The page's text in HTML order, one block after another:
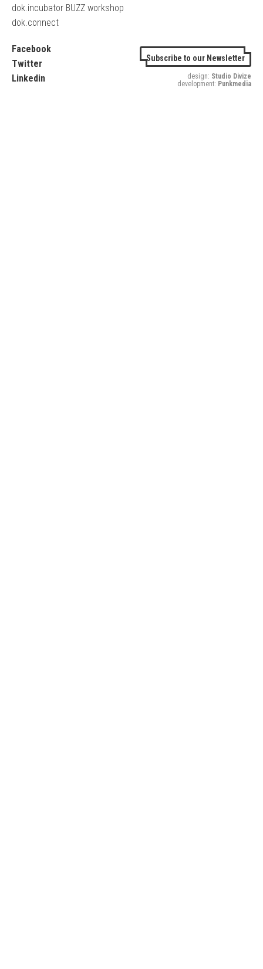
dok.incubator BUZZ workshop
dok.connect
Facebook
Twitter
Linkedin
Subscribe to our Newsletter
design: Studio Divize
development: Punkmedia